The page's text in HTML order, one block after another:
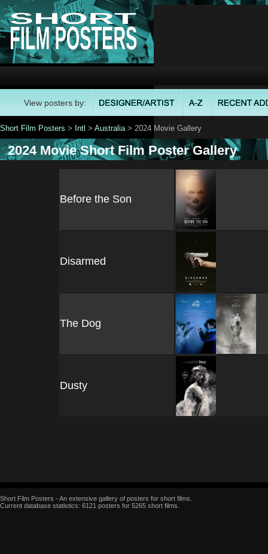
View posters by:
Short Film Posters > Intl > Australia> 2024 Movie Gallery
2024 Movie Short Film Poster Gallery
Before the Son
Disarmed
The Dog
Dusty
Short Film Posters - An extensive gallery of posters for short films.
Current database statistics: 6121 posters for 5265 short films.